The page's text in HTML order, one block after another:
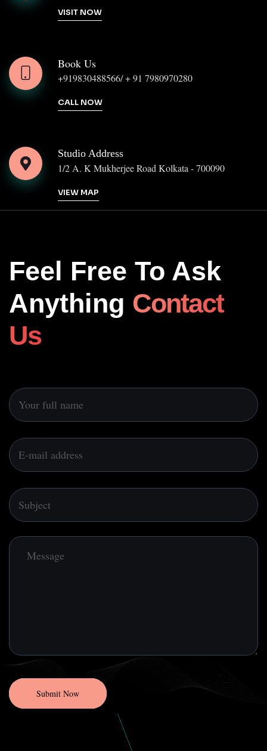
VISIT NOW
Book Us
+919830488566/ + 91 7980970280
CALL NOW
Studio Address
1/2 A. K Mukherjee Road Kolkata - 700090
VIEW MAP
Feel Free To Ask
Anything Contact
Us
Submit Now